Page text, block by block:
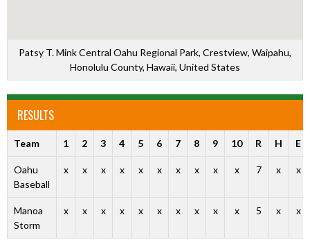
Patsy T. Mink Central Oahu Regional Park, Crestview, Waipahu,
Honolulu County, Hawaii, United States
RESULTS
Team 1 2 3 4 5 6 7 8 9 10 R H E
Oahu
Baseball
x x x x x x x x x x 7 x x
Manoa
Storm
x x x x x x x x x x 5 x x